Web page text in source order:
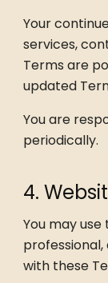
Your
services,
Terms are
updated
You are
periodically.
4.
You may
with these